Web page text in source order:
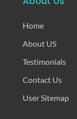
Home
About US
Testimonials
Contact Us
User Sitemap